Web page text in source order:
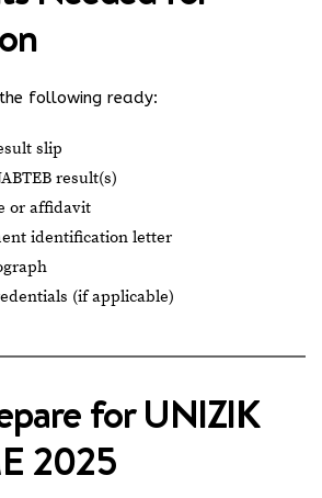
following ready:
slip
result(s)
or affidavit
identification letter
(if applicable)
for UNIZIK
2025